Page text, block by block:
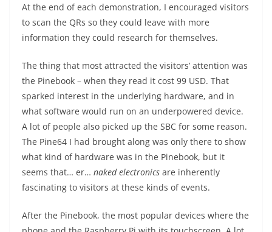
At the end of each demonstration, I encouraged visitors
to scan the QRs so they could leave with more
information they could research for themselves.
The thing that most attracted the visitors’ attention was
the Pinebook – when they read it cost 99 USD. That
sparked interest in the underlying hardware, and in
what software would run on an underpowered device.
A lot of people also picked up the SBC for some reason.
The Pine64 I had brought along was only there to show
what kind of hardware was in the Pinebook, but it
seems that… er… naked electronics are inherently
fascinating to visitors at these kinds of events.
After the Pinebook, the most popular devices where the